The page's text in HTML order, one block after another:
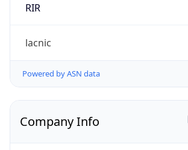
RIR
lacnic
Powered by ASN data
Company Info